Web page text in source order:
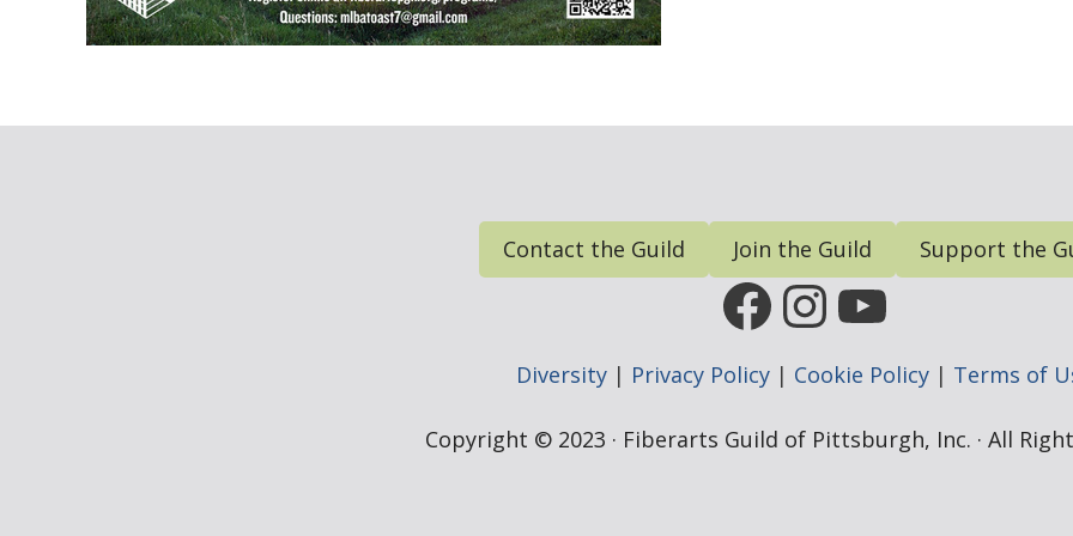
Contact the Guild Join the Guild Support the
FGP Facebook Page
FGP Instagram
FGP YouTube
Diversity | Privacy Policy | Cookie Policy | Terms of
Copyright © 2023 · Fiberarts Guild of Pittsburgh, Inc. · All